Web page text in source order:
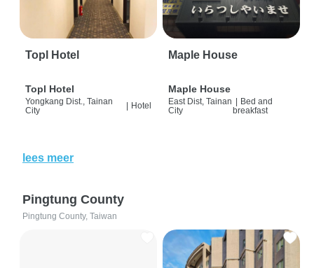
Topl Hotel
Topl Hotel
Yongkang Dist., Tainan
City
Hotel
Maple House
Maple House
East Dist, Tainan
City
| Bed and
breakfast
lees meer
Pingtung County
Pingtung County, Taiwan